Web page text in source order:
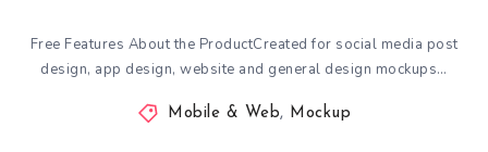
Free Features About the ProductCreated for social media post
design, app design, website and general design mockups…
Mobile & Web, Mockup